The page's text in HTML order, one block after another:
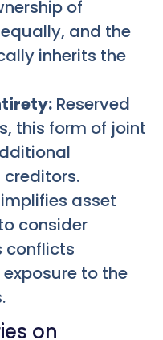
of
and the
inherits the
Reserved
this form of joint
asset
consider
conflicts
to the
on